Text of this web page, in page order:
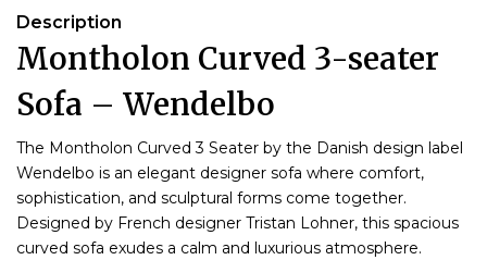
Description
Montholon Curved 3-seater
Sofa – Wendelbo
The Montholon Curved 3 Seater by the Danish design label
Wendelbo is an elegant designer sofa where comfort,
sophistication, and sculptural forms come together.
Designed by French designer Tristan Lohner, this spacious
curved sofa exudes a calm and luxurious atmosphere.